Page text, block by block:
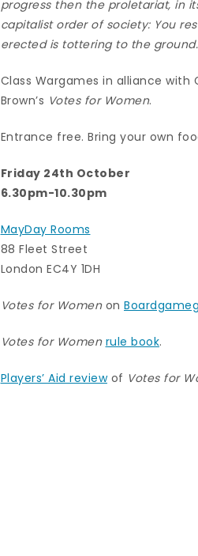
progress then the proletariat, in
capitalist order of society: You
erected is tottering to the
Class Wargames in alliance
Brown’s Votes for Women.
Entrance free. Bring your own
Friday 24th October
6.30pm-10.30pm
MayDay Rooms
88 Fleet Street
London EC4Y 1DH
Votes for Womenon
Votes for Women rule book.
Players’ Aid reviewof Votes for